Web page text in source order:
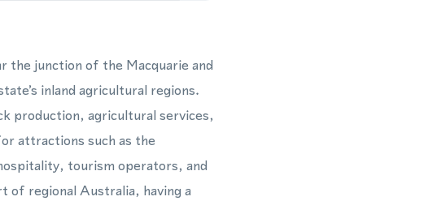
the junction of the Macquarie and
inland agricultural regions.
production, agricultural services,
attractions such as the
tourism operators, and
of regional Australia, having a